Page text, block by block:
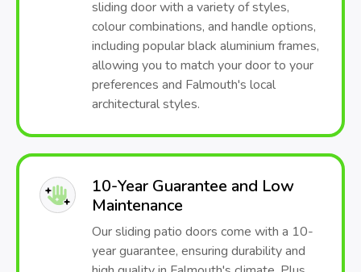
sliding door with a variety of styles,
colour combinations, and handle options,
including popular black aluminium frames,
allowing you to match your door to your
preferences and Falmouth's local
architectural styles.
10-Year Guarantee and Low
Maintenance
Our sliding patio doors come with a 10-
year guarantee, ensuring durability and